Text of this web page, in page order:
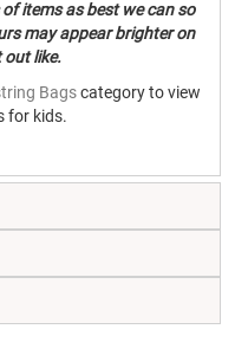
items as best we can so
may appear brighter on
out like.
Bagscategory to view
for kids.